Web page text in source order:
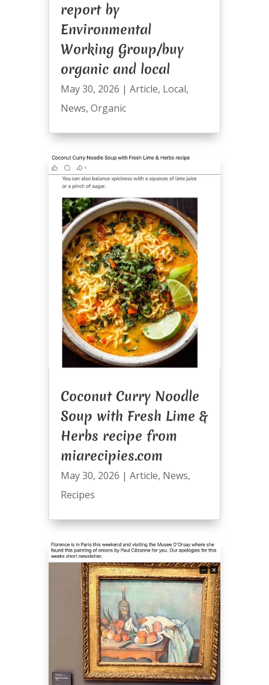
report by
Environmental
Working Group/buy
organic and local
May 30, 2026 | Article, Local,
News, Organic
Coconut Curry Noodle
Soup with Fresh Lime &
Herbs recipe from
miarecipies.com
May 30, 2026 | Article, News,
Recipes